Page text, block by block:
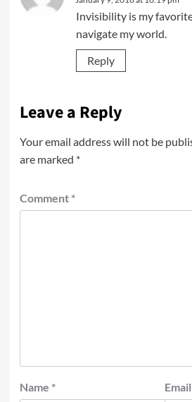
Invisibility is my
navigate my world.
Reply
Leave a Reply
Your email address will not be
are marked *
Comment *
Name * Email